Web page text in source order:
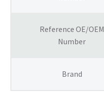
Reference OE/OEM
Number
Brand